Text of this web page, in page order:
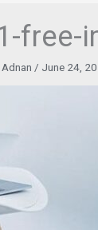
free-
/ June 24,